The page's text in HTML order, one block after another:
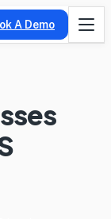
A Demo